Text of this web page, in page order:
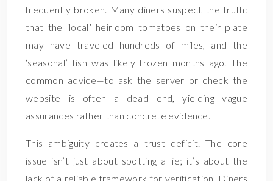
frequently broken. Many diners suspect the truth:
that the ‘local’ heirloom tomatoes on their plate
may have traveled hundreds of miles, and the
‘seasonal’ fish was likely frozen months ago. The
common advice—to ask the server or check the
website—is often a dead end, yielding vague
assurances rather than concrete evidence.
This ambiguity creates a trust deficit. The core
issue isn’t just about spotting a lie; it’s about the
lack of a reliable framework for verification. Diners